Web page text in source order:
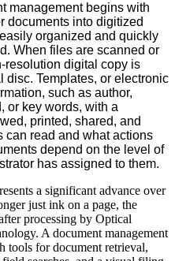
management begins with
documents into digitized
organized and quickly
When files are scanned or
resolution digital copy is
disc. Templates, or electronic
such as author,
or key words, with a
printed, shared, and
can read and what actions
depend on the level of
has assigned to them.
a significant advance over
just ink on a page, the
processing by Optical
A document management
tools for document retrieval,